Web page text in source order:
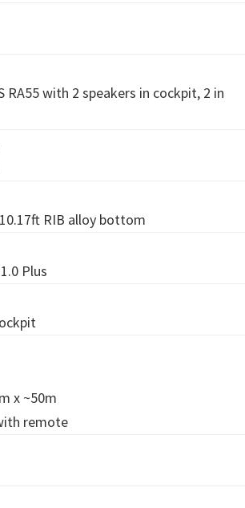
RA55 with 2 speakers in cockpit, 2 in
RIB alloy bottom
Plus
x ~50m
remote